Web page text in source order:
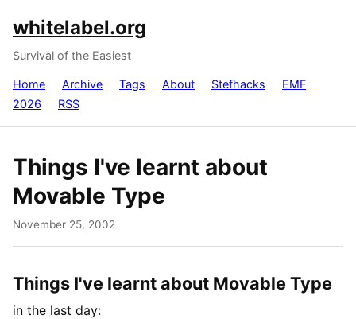
whitelabel.org
Survival of the Easiest
Home Archive Tags About Stefhacks
EMF
2026
RSS
Things I've learnt about
Movable Type
November 25, 2002
Things I've learnt about Movable Type
in the last day: